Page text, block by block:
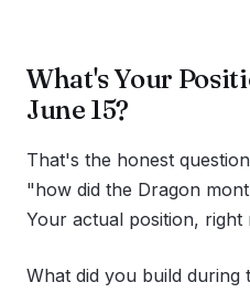
What's Your
June 15?
That's the honest
"how did the Dragon
Your actual position, right
What did you build during